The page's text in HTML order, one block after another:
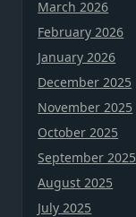
March 2026
February 2026
January 2026
December 2025
November 2025
October 2025
September 2025
August 2025
July 2025